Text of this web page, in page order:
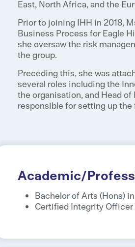
East, North Africa, and the
Prior to joining IHH in 2018,
Business Process for Eagle
she oversaw the risk
the group.
Preceding this, she was
several roles including the
the organisation, and Head
responsible for setting up the
Academic/
Bachelor of Arts (Hons)
Certified Integrity Officer